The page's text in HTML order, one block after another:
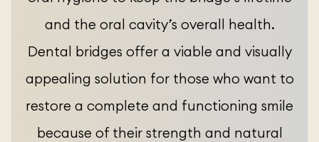
and the oral cavity’s overall health.
Dental bridges offer a viable and visually
appealing solution for those who want to
restore a complete and functioning smile
because of their strength and natural